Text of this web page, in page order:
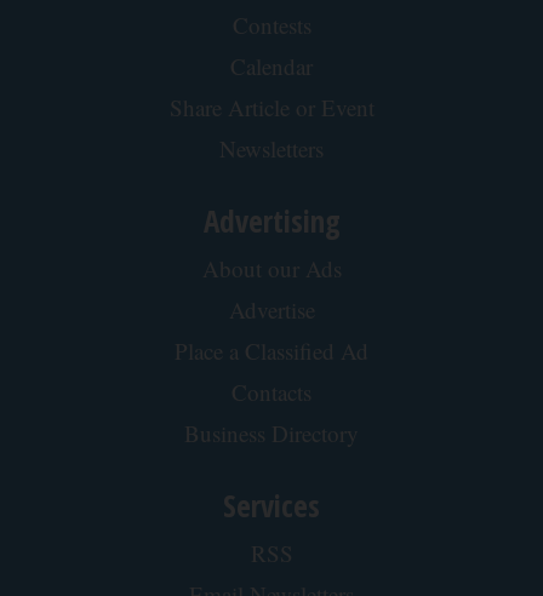
Contests
Calendar
Share Article or Event
Newsletters
Advertising
About our Ads
Advertise
Place a Classified Ad
Contacts
Business Directory
Services
RSS